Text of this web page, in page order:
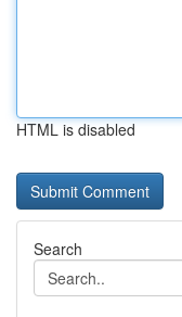
HTML is disabled
Search